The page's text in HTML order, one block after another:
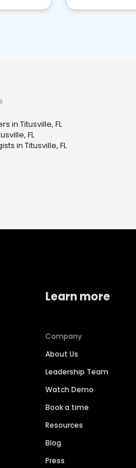
in Titusville, FL
FL
in Titusville, FL
Learn more
Company
About Us
Leadership Team
Watch Demo
Book a time
Resources
Blog
Press